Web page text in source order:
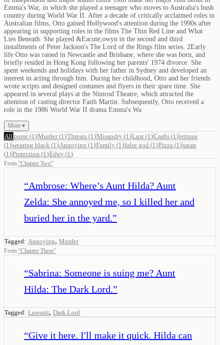
Emma's War, in which she played a teenager who moves to Australia's bush
country during World War II. After a decade of critically acclaimed roles in
Australian films, Otto gained Hollywood's attention during the 1990s after
appearing in supporting roles in the films The Thin Red Line and What
Lies Beneath. She played &Eacute;owyn in the second and third
installments of Peter Jackson's The Lord of the Rings film series. 2Early
life Otto was raised in Newcastle and Brisbane, where she was born, and
briefly resided in Hong Kong following her parents' 1974 divorce. She
spent weekends and holidays with her father in Sydney and developed an
interest in acting through him. During her childhood, Otto and her friends
wrote scripts and designed costumes and flyers in their spare time. She
appeared in several plays at the Nimrod Theatre, which attracted the
attention of casting director Faith Martin. Subsequently, Otto received a
role in the 1986 World War II drama Emma's Wa
More ▾
All purse (1 )Murder(1 )Threats (1 )Misandry (1 )Lust (1 )Crafts (1 )retinue
(1 )wearing black (1 ) Annoying (1 )Family (1 )false god (1 )Pizza (1 )satan
(1 )Protection (1 )Edgy (1 )
From “Chapter Two”
“Ambrose: Where’s Aunt Hilda? Aunt
Zelda: She annoyed me, so I killed her and
buried her in the yard.”
Tagged: Annoying, Murder
From “Chapter Three”
“Sabrina: Someone is suing me? Aunt
Hilda: The Dark Lord.”
Tagged: Lawsuit, Dark Lord
“Give it here. I'll make it quick. Hilda can